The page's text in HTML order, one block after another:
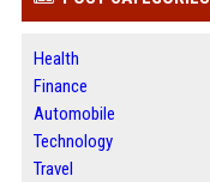
Health
Finance
Automobile
Technology
Travel